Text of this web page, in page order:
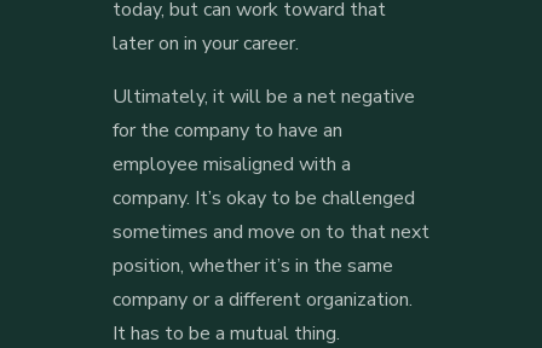
today, but can work toward that
later on in your career.
Ultimately, it will be a net negative
for the company to have an
employee misaligned with a
company. It’s okay to be challenged
sometimes and move on to that next
position, whether it’s in the same
company or a different organization.
It has to be a mutual thing.